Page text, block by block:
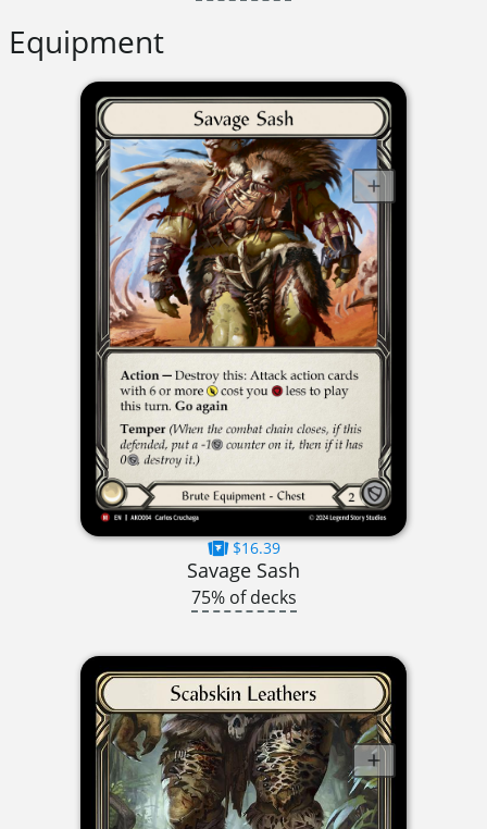
Equipment
$16.39
Savage Sash
75% of decks